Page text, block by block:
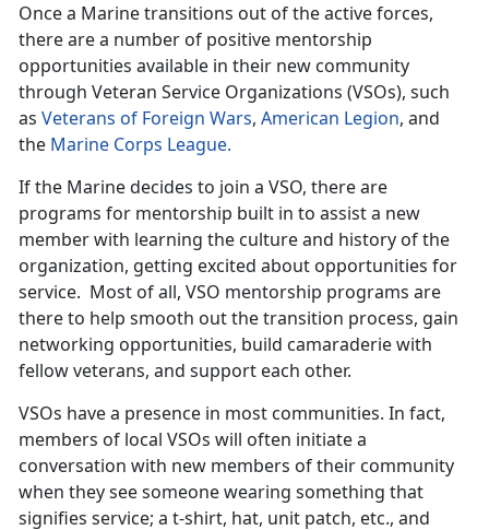
Once a Marine transitions out of the active forces,
there are a number of positive mentorship
opportunities available in their new community
through Veteran Service Organizations (VSOs), such
as Veterans of Foreign Wars, American Legion, and
the Marine Corps League.
If the Marine decides to join a VSO, there are
programs for mentorship built in to assist a new
member with learning the culture and history of the
organization, getting excited about opportunities for
service. Most of all, VSO mentorship programs are
there to help smooth out the transition process, gain
networking opportunities, build camaraderie with
fellow veterans, and support each other.
VSOs have a presence in most communities. In fact,
members of local VSOs will often initiate a
conversation with new members of their community
when they see someone wearing something that
signifies service; a t-shirt, hat, unit patch, etc., and